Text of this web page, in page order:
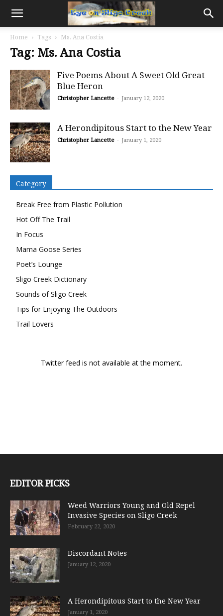
Home Tags Ms. Ana Costia
Tag: Ms. Ana Costia
Five Poems About A Sweet Old Great
Blue Heron
Christopher Lancette - January 12, 2020
A Herondipitous Start to the New Year
Christopher Lancette - January 1, 2020
Category
Break Free from Plastic Pollution
Hot Off The Trail
In Focus
Mama Goose Series
Poet’s Lounge
Sligo Creek Dictionary
Sounds of Sligo Creek
Tips for Enjoying The Outdoors
Trail Lovers
Twitter feed is not available at the moment.
EDITOR PICKS
Weed Warriors Young and Old Repel
Invasive Species on Sligo Creek
February 22, 2020
Discordant Notes
January 12, 2020
A Herondipitous Start to the New Year
January 1, 2020